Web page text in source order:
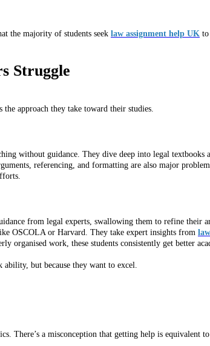
the majority of students seek law assignment help UK to
Struggle
approach they take toward their studies.
without guidance. They dive deep into legal
referencing, and formatting are also major
from legal experts, swallowing them to refine their
OSCOLA or Harvard. They take expert insights from
work, these students consistently get better
but because they want to excel.
There’s a misconception that getting help is equivalent